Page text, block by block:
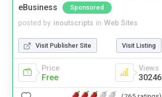
eBusiness
Sponsored
posted by inoutscripts in Web Sites
Visit Publisher Site Visit Listing
Price
Free
Views
30246